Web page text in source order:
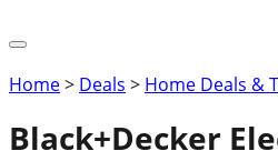
Home> Deals > Home Deals &
Black+Decker